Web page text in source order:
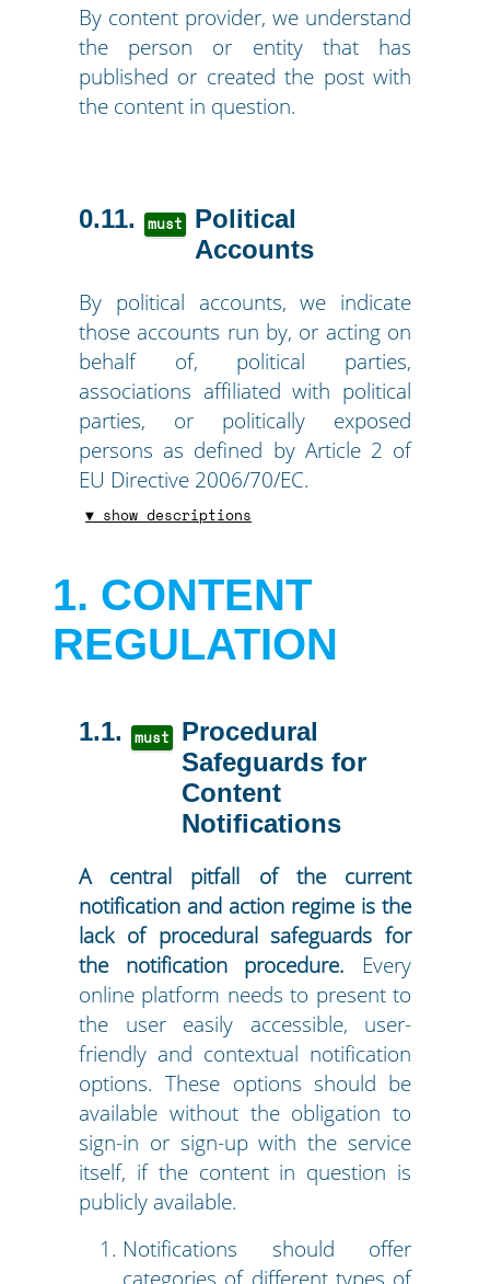
By content provider, we understand
the person or entity that has
published or created the post with
the content in question.
0.11 must
Political
Accounts
By political accounts, we indicate
those accounts run by, or acting on
behalf of, political parties,
associations affiliated with political
parties, or politically exposed
persons as defined by Article 2 of
EU Directive 2006/70/EC.
▼ show descriptions
1 CONTENT
REGULATION
1.1 must
Procedural
Safeguards for
Content
Notifications
A central pitfall of the current
notification and action regime is the
lack of procedural safeguards for
the notification procedure. Every
online platform needs to present to
the user easily accessible, user-
friendly and contextual notification
options. These options should be
available without the obligation to
sign-in or sign-up with the service
itself, if the content in question is
publicly available.
Notifications should offer